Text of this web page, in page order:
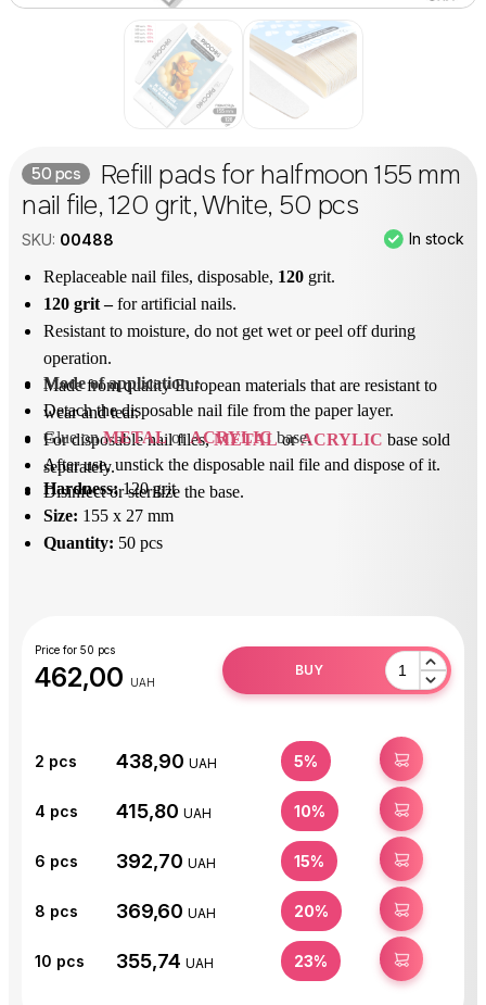
50 pcs
Refill pads for halfmoon 155 mm
nail file, 120 grit, White, 50 pcs
SKU: 00488 In stock
Replaceable nail files, disposable, 120 grit.
120 grit –for artificial nails.
Resistant to moisture, do not get wet or peel off during
operation.
Made from quality European materials that are resistant to
wear and tear.
For disposable nail files,METALorACRYLIC base sold
separately.
Mode of application :
Detach the disposable nail file from the paper layer.
Glue on METAL or ACRYLIC base.
After use, unstick the disposable nail file and dispose of it.
Disinfect or sterilize the base.
Hardness:120 grit
Size: 155 x 27 mm
Quantity: 50 pcs
Price for 50 pcs
462,00 UAH
BUY
2 pcs 438,90 UAH 5% BUY
4 pcs 415,80 UAH 10% BUY
6 pcs 392,70 UAH 15% BUY
8 pcs 369,60 UAH 20% BUY
10 pcs 355,74 UAH 23% BUY